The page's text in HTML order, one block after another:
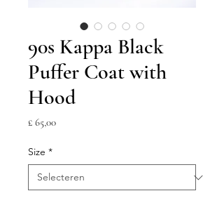
90s Kappa Black
Puffer Coat with
Hood
£ 65,00Prijs
Size *